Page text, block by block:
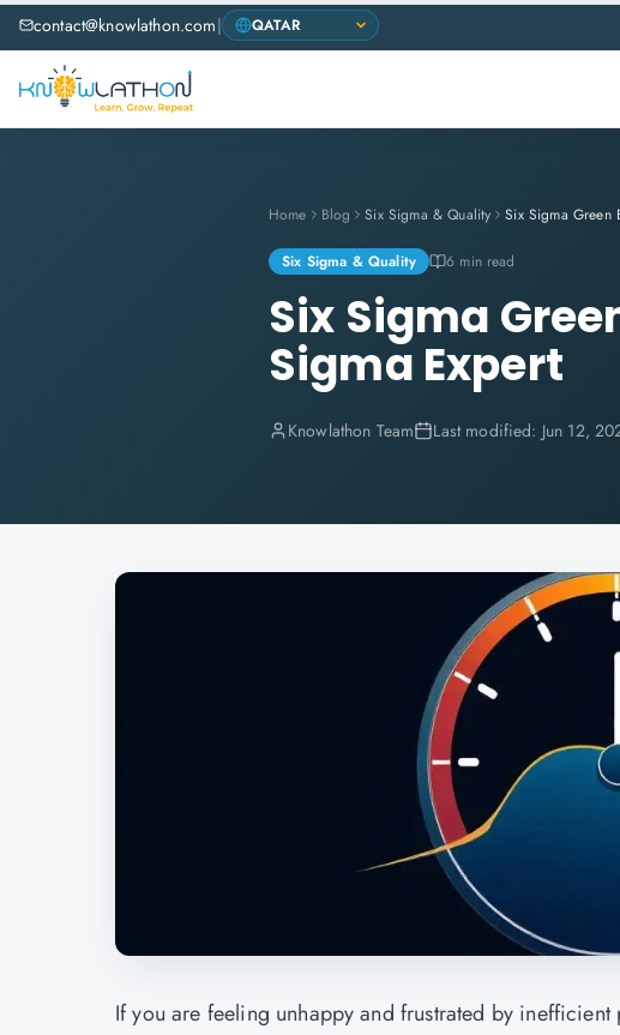
contact@knowlathon.com|
Home Blog Six Sigma & Quality
Six Sigma & Quality 6 min read
Six Sigma
Sigma Expert
Knowlathon Team Last modified: Jun 12,
If you are feeling unhappy and frustrated by